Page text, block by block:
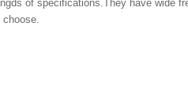
of specifications.They have wide